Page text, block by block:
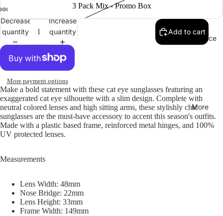
Clearance
More
3 Pack Mix - Promo Box
Decrease
quantity
Increase
quantity
Add to cart
More payment options
Make a bold statement with these cat eye sunglasses featuring an
exaggerated cat eye silhouette with a slim design. Complete with
neutral colored lenses and high sitting arms, these stylishly chic
sunglasses are the must-have accessory to accent this season's outfits.
Made with a plastic based frame, reinforced metal hinges, and 100%
UV protected lenses.
Measurements
Lens Width: 48mm
Nose Bridge: 22mm
Lens Height: 33mm
Frame Width: 149mm